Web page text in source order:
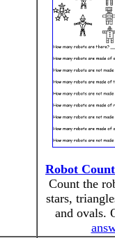
Robot
Count the
stars,
and ovals.